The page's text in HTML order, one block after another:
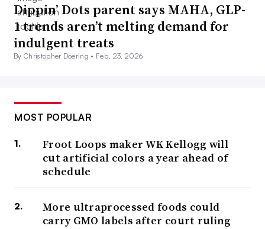
Dippin’ Dots parent says MAHA, GLP-
1 trends aren’t melting demand for
indulgent treats
By Christopher Doering • Feb. 23, 2026
MOST POPULAR
Froot Loops maker WK Kellogg will
cut artificial colors a year ahead of
schedule
More ultraprocessed foods could
carry GMO labels after court ruling